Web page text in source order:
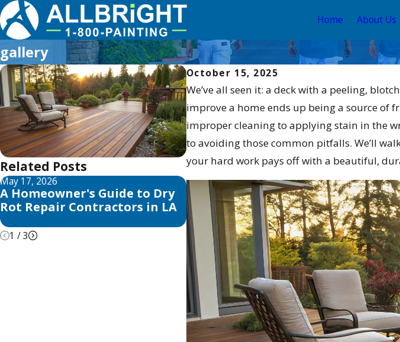
Home About Us
gallery
October 15, 2025
We’ve all seen it: a deck with a peeling,
improve a home ends up being a source of
improper cleaning to applying stain in the
to avoiding those common pitfalls. We’ll
your hard work pays off with a beautiful,
Related Posts
May 17, 2026
A Homeowner's Guide to Dry
Rot Repair Contractors in LA
May 13, 2026
10 Best Fence Stain and Sealer
Reviews for 2026
May
2026
1 /3